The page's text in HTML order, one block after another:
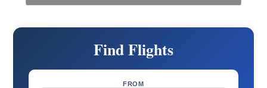
Find Flights
FROM